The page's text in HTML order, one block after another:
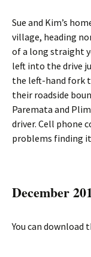
Sue and Kim’s
village, heading
of a long straight
left into the drive
the left-hand fork
their roadside
Paremata and
driver. Cell phone
problems finding
December
You can download